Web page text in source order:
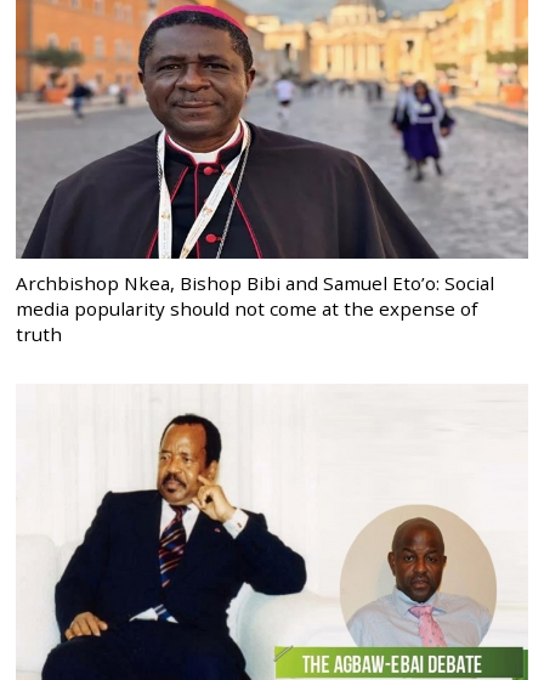
Archbishop Nkea, Bishop Bibi and Samuel Eto’o: Social
media popularity should not come at the expense of
truth